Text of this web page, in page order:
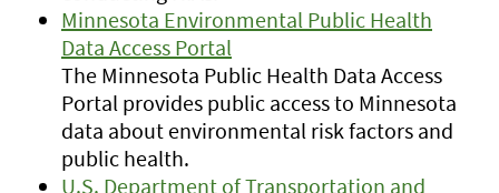
Minnesota Environmental Public Health
Data Access Portal
The Minnesota Public Health Data Access
Portal provides public access to Minnesota
data about environmental risk factors and
public health.
U.S. Department of Transportation and